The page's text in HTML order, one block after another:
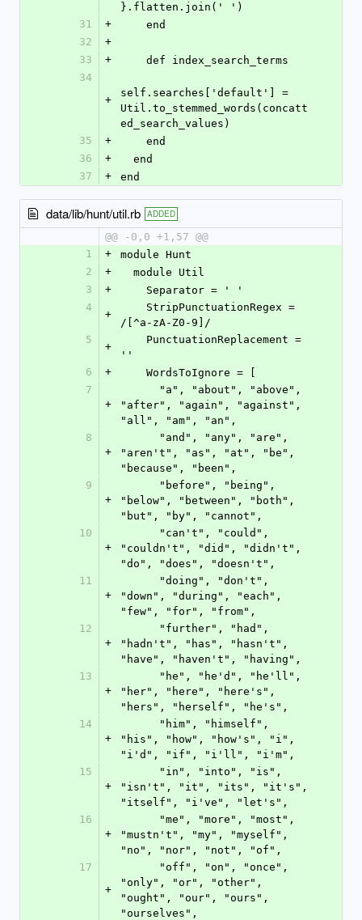
}.flatten.join(' ')
31
+
    end
32
+
33
+
    def index_search_terms
34
+
self.searches['default'] =
Util.to_stemmed_words(concatt
ed_search_values)
35
+
    end
36
+
  end
37
+ end
data/lib/hunt/util.rb ADDED
@@ -0,0 +1,57 @@
1
+
module Hunt
2
+
  module Util
3
+
    Separator = ' '
4
+
/[^a-zA-Z0-9]/
5
+
''
6
+
    WordsToIgnore = [
7
+
"after", "again", "against",
"all", "am", "an",
8
+
"aren't", "as", "at", "be",
"because", "been",
9
+
"below", "between", "both",
"but", "by", "cannot",
10
+
"couldn't", "did", "didn't",
"do", "does", "doesn't",
11
+
"down", "during", "each",
"few", "for", "from",
12
+
"hadn't", "has", "hasn't",
"have", "haven't", "having",
13
+
"her", "here", "here's",
"hers", "herself", "he's",
14
+
"his", "how", "how's", "i",
"i'd", "if", "i'll", "i'm",
15
+
"isn't", "it", "its", "it's",
"itself", "i've", "let's",
16
+
"mustn't", "my", "myself",
"no", "nor", "not", "of",
17
+
"only", "or", "other",
"ought", "our", "ours",
"ourselves",